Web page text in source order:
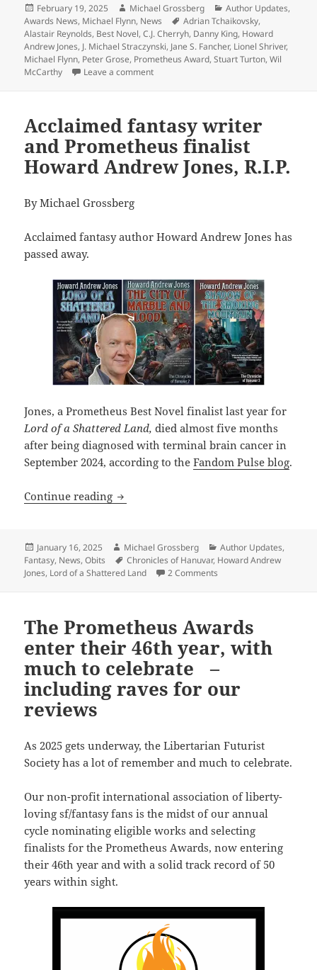
Posted
on
February 19, 2025 Author
Michael Grossberg Categories
Author Updates,
Awards News, Michael Flynn, News Tags
Adrian Tchaikovsky,
Alastair Reynolds, Best Novel,C.J. Cherryh, Danny King, Howard
Andrew Jones, J. Michael Straczynski, Jane S. Fancher, Lionel Shriver,
Michael Flynn, Peter Grose, Prometheus Award,Stuart Turton,Wil
McCarthy
Leave a commenton A diverse slate of firsts and lasts: 11
Acclaimed fantasy writer
and Prometheus finalist
Howard Andrew Jones, R.I.P.
By Michael Grossberg
Acclaimed fantasy author Howard Andrew Jones has
passed away.
Jones, a Prometheus Best Novel finalist last year for
Lord of a Shattered Land,died almost five months
after being diagnosed with terminal brain cancer in
September 2024, according to theFandom Pulse blog.
Continue reading Acclaimed fantasy writer and
Posted
on
January 16, 2025 Author
Michael Grossberg Categories
Author Updates,
Fantasy, News,Obits Tags
Chronicles of Hanuvar, Howard Andrew
Jones, Lord of a Shattered Land 2 Comments
The Prometheus Awards
enter their 46th year, with
much to celebrate –
including raves for our
reviews
As 2025 gets underway, the Libertarian Futurist
Society has a lot of remember and much to celebrate.
Our non-profit international association of liberty-
loving sf/fantasy fans is the midst of our annual
cycle nominating eligible works and selecting
finalists for the Prometheus Awards, now entering
their 46th year and with a solid track record of 50
years within sight.